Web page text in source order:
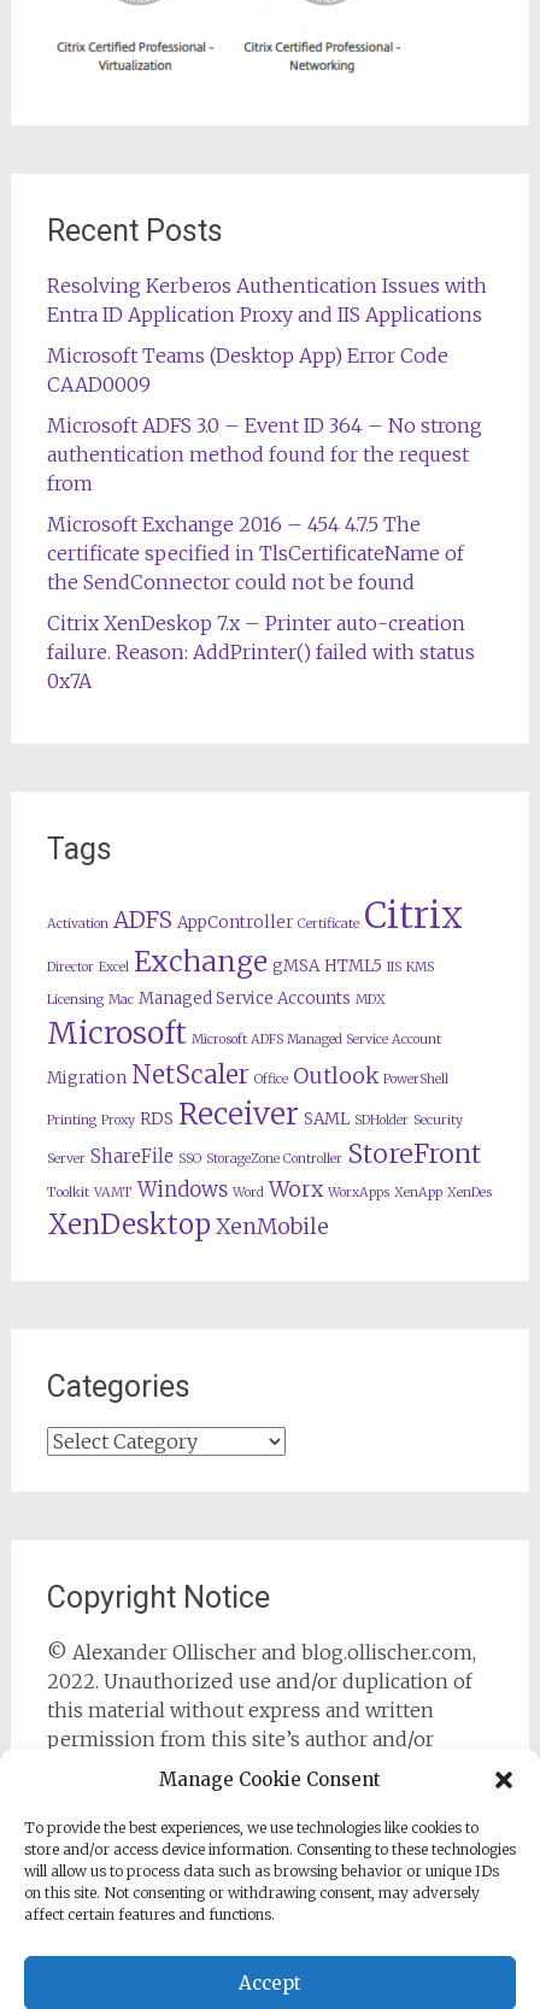
Manage Cookie Consent
To provide the best experiences, we use technologies like cookies to
store and/or access device information. Consenting to these technologies
will allow us to process data such as browsing behavior or unique IDs
on this site. Not consenting or withdrawing consent, may adversely
affect certain features and functions.
Accept
Recent Posts
Resolving Kerberos Authentication Issues with
Entra ID Application Proxy and IIS Applications
Microsoft Teams (Desktop App) Error Code
CAAD0009
Microsoft ADFS 3.0 – Event ID 364 – No strong
authentication method found for the request
from
Microsoft Exchange 2016 – 454 4.7.5 The
certificate specified in TlsCertificateName of
the SendConnector could not be found
Citrix XenDeskop 7.x – Printer auto-creation
failure. Reason: AddPrinter() failed with status
0x7A
Tags
Activation ADFS AppController Certificate Citrix
Director Excel Exchange gMSA HTML5 IIS KMS
Licensing Mac Managed Service Accounts MDX
Microsoft Microsoft ADFS Managed Service Account
Migration NetScaler Office Outlook PowerShell
Printing Proxy RDS Receiver SAML SDHolder Security
Server ShareFile SSO StorageZone Controller StoreFront
Toolkit VAMT Windows Word Worx WorxApps XenApp XenDes
XenDesktop XenMobile
Categories
Categories
Copyright Notice
© Alexander Ollischer and blog.ollischer.com,
2022. Unauthorized use and/or duplication of
this material without express and written
permission from this site’s author and/or
owner is strictly prohibited. Excerpts and links
may be used, provided that full and clear credit
is given to Alexander Ollischer and
https://blog.ollischer.com with appropriate and
specific direction to the original content.